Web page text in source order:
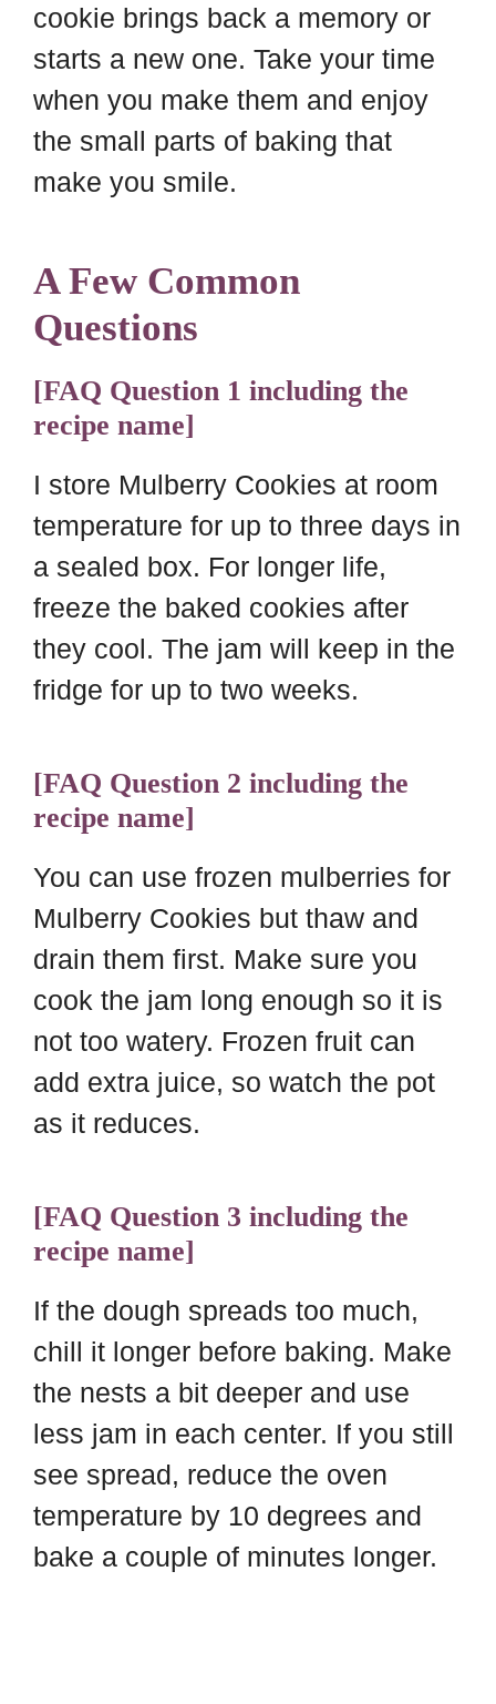
cookie brings back a memory or
starts a new one. Take your time
when you make them and enjoy
the small parts of baking that
make you smile.
A Few Common
Questions
[FAQ Question 1 including the
recipe name]
I store Mulberry Cookies at room
temperature for up to three days in
a sealed box. For longer life,
freeze the baked cookies after
they cool. The jam will keep in the
fridge for up to two weeks.
[FAQ Question 2 including the
recipe name]
You can use frozen mulberries for
Mulberry Cookies but thaw and
drain them first. Make sure you
cook the jam long enough so it is
not too watery. Frozen fruit can
add extra juice, so watch the pot
as it reduces.
[FAQ Question 3 including the
recipe name]
If the dough spreads too much,
chill it longer before baking. Make
the nests a bit deeper and use
less jam in each center. If you still
see spread, reduce the oven
temperature by 10 degrees and
bake a couple of minutes longer.